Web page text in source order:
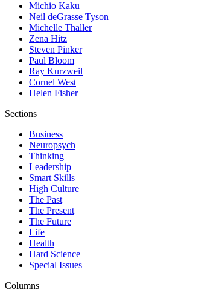
Michio Kaku
Neil deGrasse Tyson
Michelle Thaller
Zena Hitz
Steven Pinker
Paul Bloom
Ray Kurzweil
Cornel West
Helen Fisher
Sections
Business
Neuropsych
Thinking
Leadership
Smart Skills
High Culture
The Past
The Present
The Future
Life
Health
Hard Science
Special Issues
Columns